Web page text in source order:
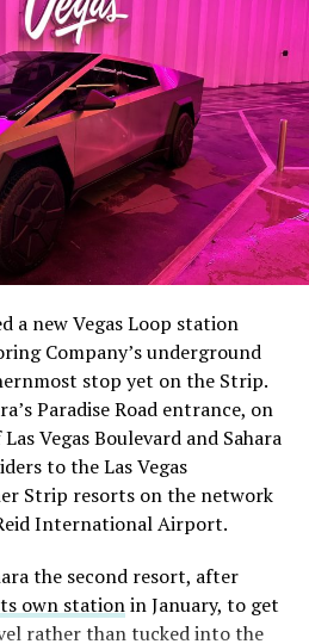
-
-
companies: passenger
life in heavy equipment.
notable. Short interest
34 percent of the float heading
available shares to borrow
Musk warned short sellers
the lockup, writing on X that
of firms who maintain a
in SpaceX over time is very
the morning of earnings with
just double down.”
some of that short position
unwinding.TipRanks reported
a new Vegas Loop station
Company’s underground
stop yet on the Strip.
Paradise Road entrance, on
Vegas Boulevard and Sahara
to the Las Vegas
Strip resorts on the network
International Airport.
the second resort, after
own stationin January, to get
rather than tucked into the